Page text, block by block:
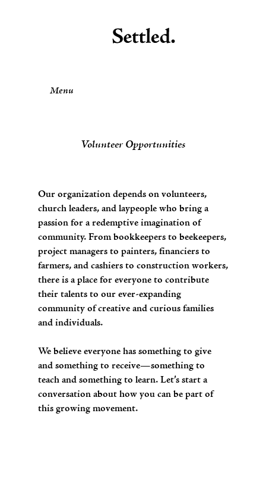
Menu
Volunteer Opportunities
Our organization depends on volunteers,
church leaders, and laypeople who bring a
passion for a redemptive imagination of
community. From bookkeepers to beekeepers,
project managers to painters, financiers to
farmers, and cashiers to construction workers,
there is a place for everyone to contribute
their talents to our ever-expanding
community of creative and curious families
and individuals.
We believe everyone has something to give
and something to receive—something to
teach and something to learn. Let’s start a
conversation about how you can be part of
this growing movement.